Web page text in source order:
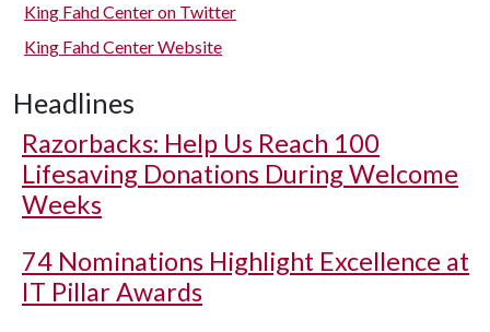
King Fahd Center on Twitter
King Fahd Center Website
Headlines
Razorbacks: Help Us Reach 100
Lifesaving Donations During Welcome
Weeks
74 Nominations Highlight Excellence at
IT Pillar Awards